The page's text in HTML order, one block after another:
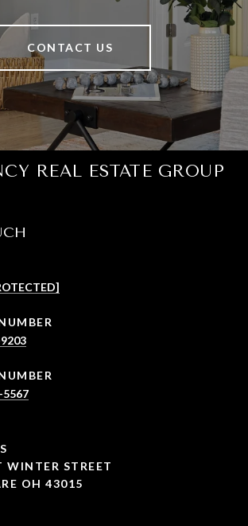
CONTACT US
REAL ESTATE GROUP
5567
WINTER STREET
OH 43015